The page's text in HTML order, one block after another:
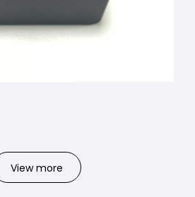
View more